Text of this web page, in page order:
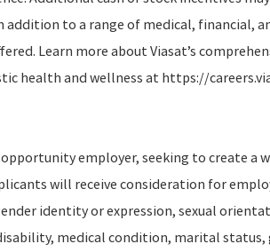
addition to a range of medical, financial,
Learn more about Viasat’s
health and wellness at https://
employer, seeking to create a
will receive consideration for
identity or expression, sexual
medical condition, marital status,